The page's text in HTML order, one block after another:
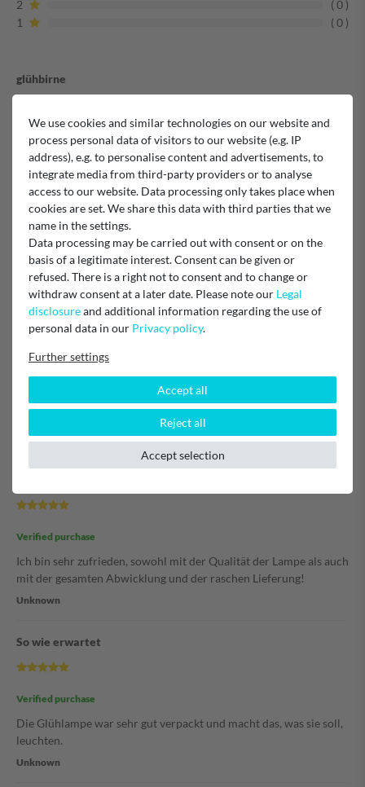
2
0
1
0
glühbirne
Verified purchase
Unknown
Zufrieden
Verified purchase
Unknown
Backofenlampe
Hat super geklappt. Lampe passt.
Unknown
Verified purchase
Ich bin sehr zufrieden, sowohl mit der Qualität der Lampe als auch
mit der gesamten Abwicklung und der raschen Lieferung!
Unknown
So wie erwartet
Verified purchase
Die Glühlampe war sehr gut verpackt und macht das, was sie soll,
leuchten.
Unknown
We use cookies and similar technologies on our website and
process personal data of visitors to our website (e.g. IP
address), e.g. to personalise content and advertisements, to
integrate media from third-party providers or to analyse
access to our website. Data processing only takes place when
cookies are set. We share this data with third parties that we
name in the settings.
Data processing may be carried out with consent or on the
basis of a legitimate interest. Consent can be given or
refused. There is a right not to consent and to change or
withdraw consent at a later date. Please note our Legal
disclosureand additional information regarding the use of
personal data in our Privacy policy.
Further settings
Accept all
Reject all
Accept selection